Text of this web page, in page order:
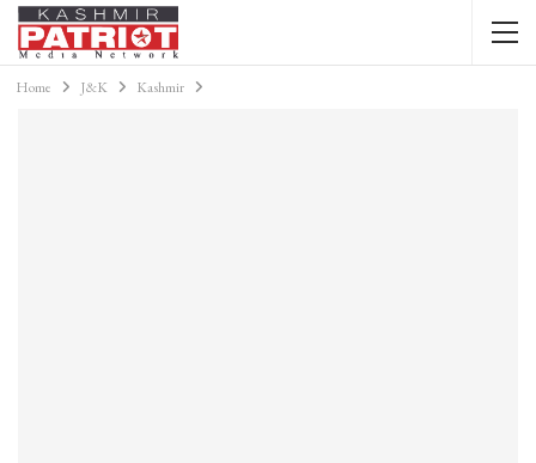
Home J&K Kashmir